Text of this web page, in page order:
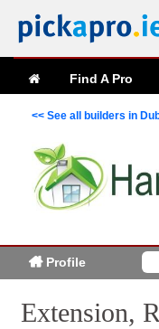
Find A Pro
<< See all builders in
Profile
Extension,